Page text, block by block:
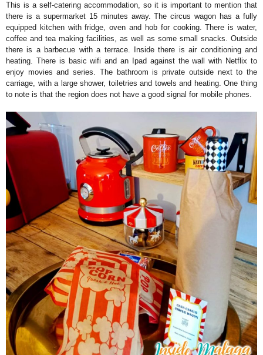
This is a self-catering accommodation, so it is important to mention that
there is a supermarket 15 minutes away. The circus wagon has a fully
equipped kitchen with fridge, oven and hob for cooking. There is water,
coffee and tea making facilities, as well as some small snacks. Outside
there is a barbecue with a terrace. Inside there is air conditioning and
heating. There is basic wifi and an Ipad against the wall with Netflix to
enjoy movies and series. The bathroom is private outside next to the
carriage, with a large shower, toiletries and towels and heating. One thing
to note is that the region does not have a good signal for mobile phones.